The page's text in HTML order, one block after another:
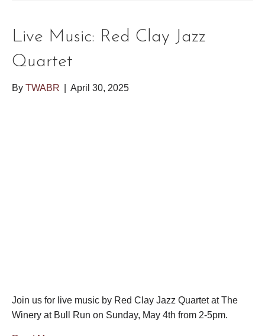
Live Music: Red Clay Jazz
Quartet
By TWABR April 30, 2025
Join us for live music by Red Clay Jazz Quartet at The
Winery at Bull Run on Sunday, May 4th from 2-5pm.